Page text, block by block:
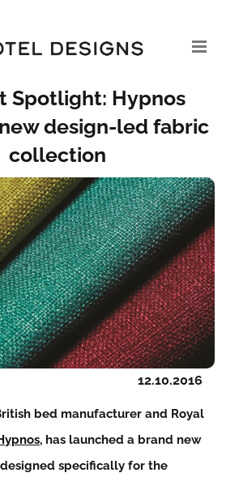
Spotlight: Hypnos
design-led fabric
collection
12.10.2016
bed manufacturer and Royal
, has launched a brand new
specifically for the